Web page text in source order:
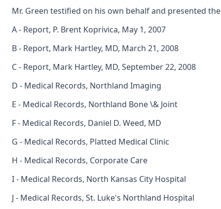
Mr. Green testified on his own behalf and presented
A - Report, P. Brent Koprivica, May 1, 2007
B - Report, Mark Hartley, MD, March 21, 2008
C - Report, Mark Hartley, MD, September 22, 2008
D - Medical Records, Northland Imaging
E - Medical Records, Northland Bone \& Joint
F - Medical Records, Daniel D. Weed, MD
G - Medical Records, Platted Medical Clinic
H - Medical Records, Corporate Care
I - Medical Records, North Kansas City Hospital
J - Medical Records, St. Luke's Northland Hospital